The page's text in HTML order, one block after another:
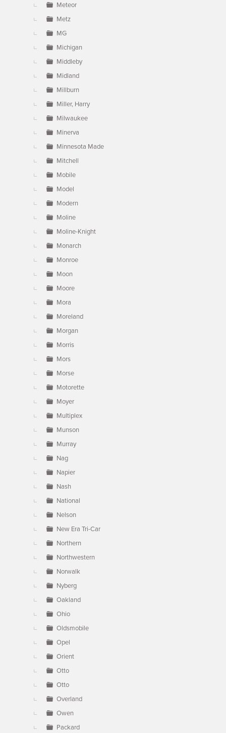
Meteor
Metz
MG
Michigan
Middleby
Midland
Millburn
Miller, Harry
Milwaukee
Minerva
Minnesota Made
Mitchell
Mobile
Model
Modern
Moline
Moline-Knight
Monarch
Monroe
Moon
Moore
Mora
Moreland
Morgan
Morris
Mors
Morse
Motorette
Moyer
Multiplex
Munson
Murray
Nag
Napier
Nash
National
Nelson
New Era Tri-Car
Northern
Northwestern
Norwalk
Nyberg
Oakland
Ohio
Oldsmobile
Opel
Orient
Otto
Otto
Overland
Owen
Packard